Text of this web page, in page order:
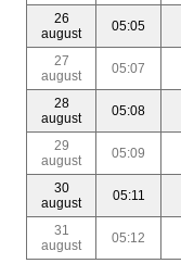
26
august
05:05
27
august
05:07
28
august
05:08
29
august
05:09
30
august
05:11
31
august
05:12